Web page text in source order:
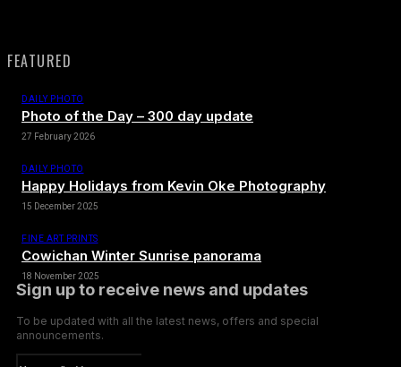
FEATURED
DAILY PHOTO
Photo of the Day – 300 day update
27 February 2026
DAILY PHOTO
Happy Holidays from Kevin Oke Photography
15 December 2025
FINE ART PRINTS
Cowichan Winter Sunrise panorama
18 November 2025
Sign up to receive news and updates
To be updated with all the latest news, offers and special
announcements.